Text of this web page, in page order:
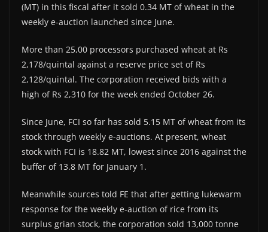
(MT) in this fiscal after it sold 0.34 MT of wheat in the
weekly e-auction launched since June.
More than 25,00 processors purchased wheat at Rs
2,178/quintal against a reserve price set of Rs
2,128/quintal. The corporation received bids with a
high of Rs 2,310 for the week ended October 26.
Since June, FCI so far has sold 5.15 MT of wheat from its
stock through weekly e-auctions. At present, wheat
stock with FCI is 18.82 MT, lowest since 2016 against the
buffer of 13.8 MT for January 1.
Meanwhile sources told FE that after getting lukewarm
response for the weekly e-auction of rice from its
surplus grian stock, the corporation sold 13,000 tonne